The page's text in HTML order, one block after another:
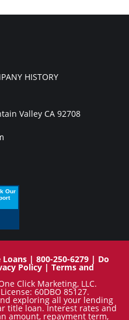
HISTORY
Valley CA 92708
| 800-250-6279 | Do
Policy | Terms and
Click Marketing, LLC.
60DBO 85127.
exploring all your lending
title loan. Interest rates and
amount, repayment term,